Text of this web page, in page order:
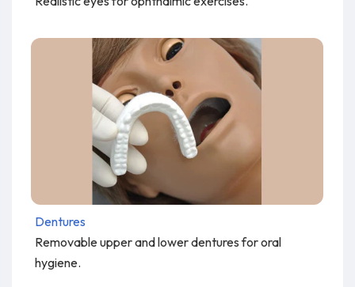
Dentures
Removable upper and lower dentures for oral
hygiene.